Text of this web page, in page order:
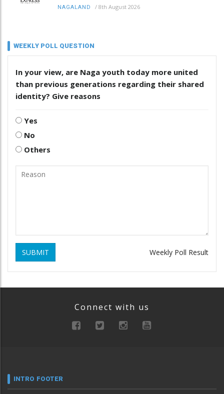
NAGALAND / 8th August 2026
WEEKLY POLL QUESTION
In your view, are Naga youth today more united
than previous generations regarding their shared
identity? Give reasons
Yes
No
Others
SUBMIT Weekly Poll Result
Connect with us
INTRO FOOTER